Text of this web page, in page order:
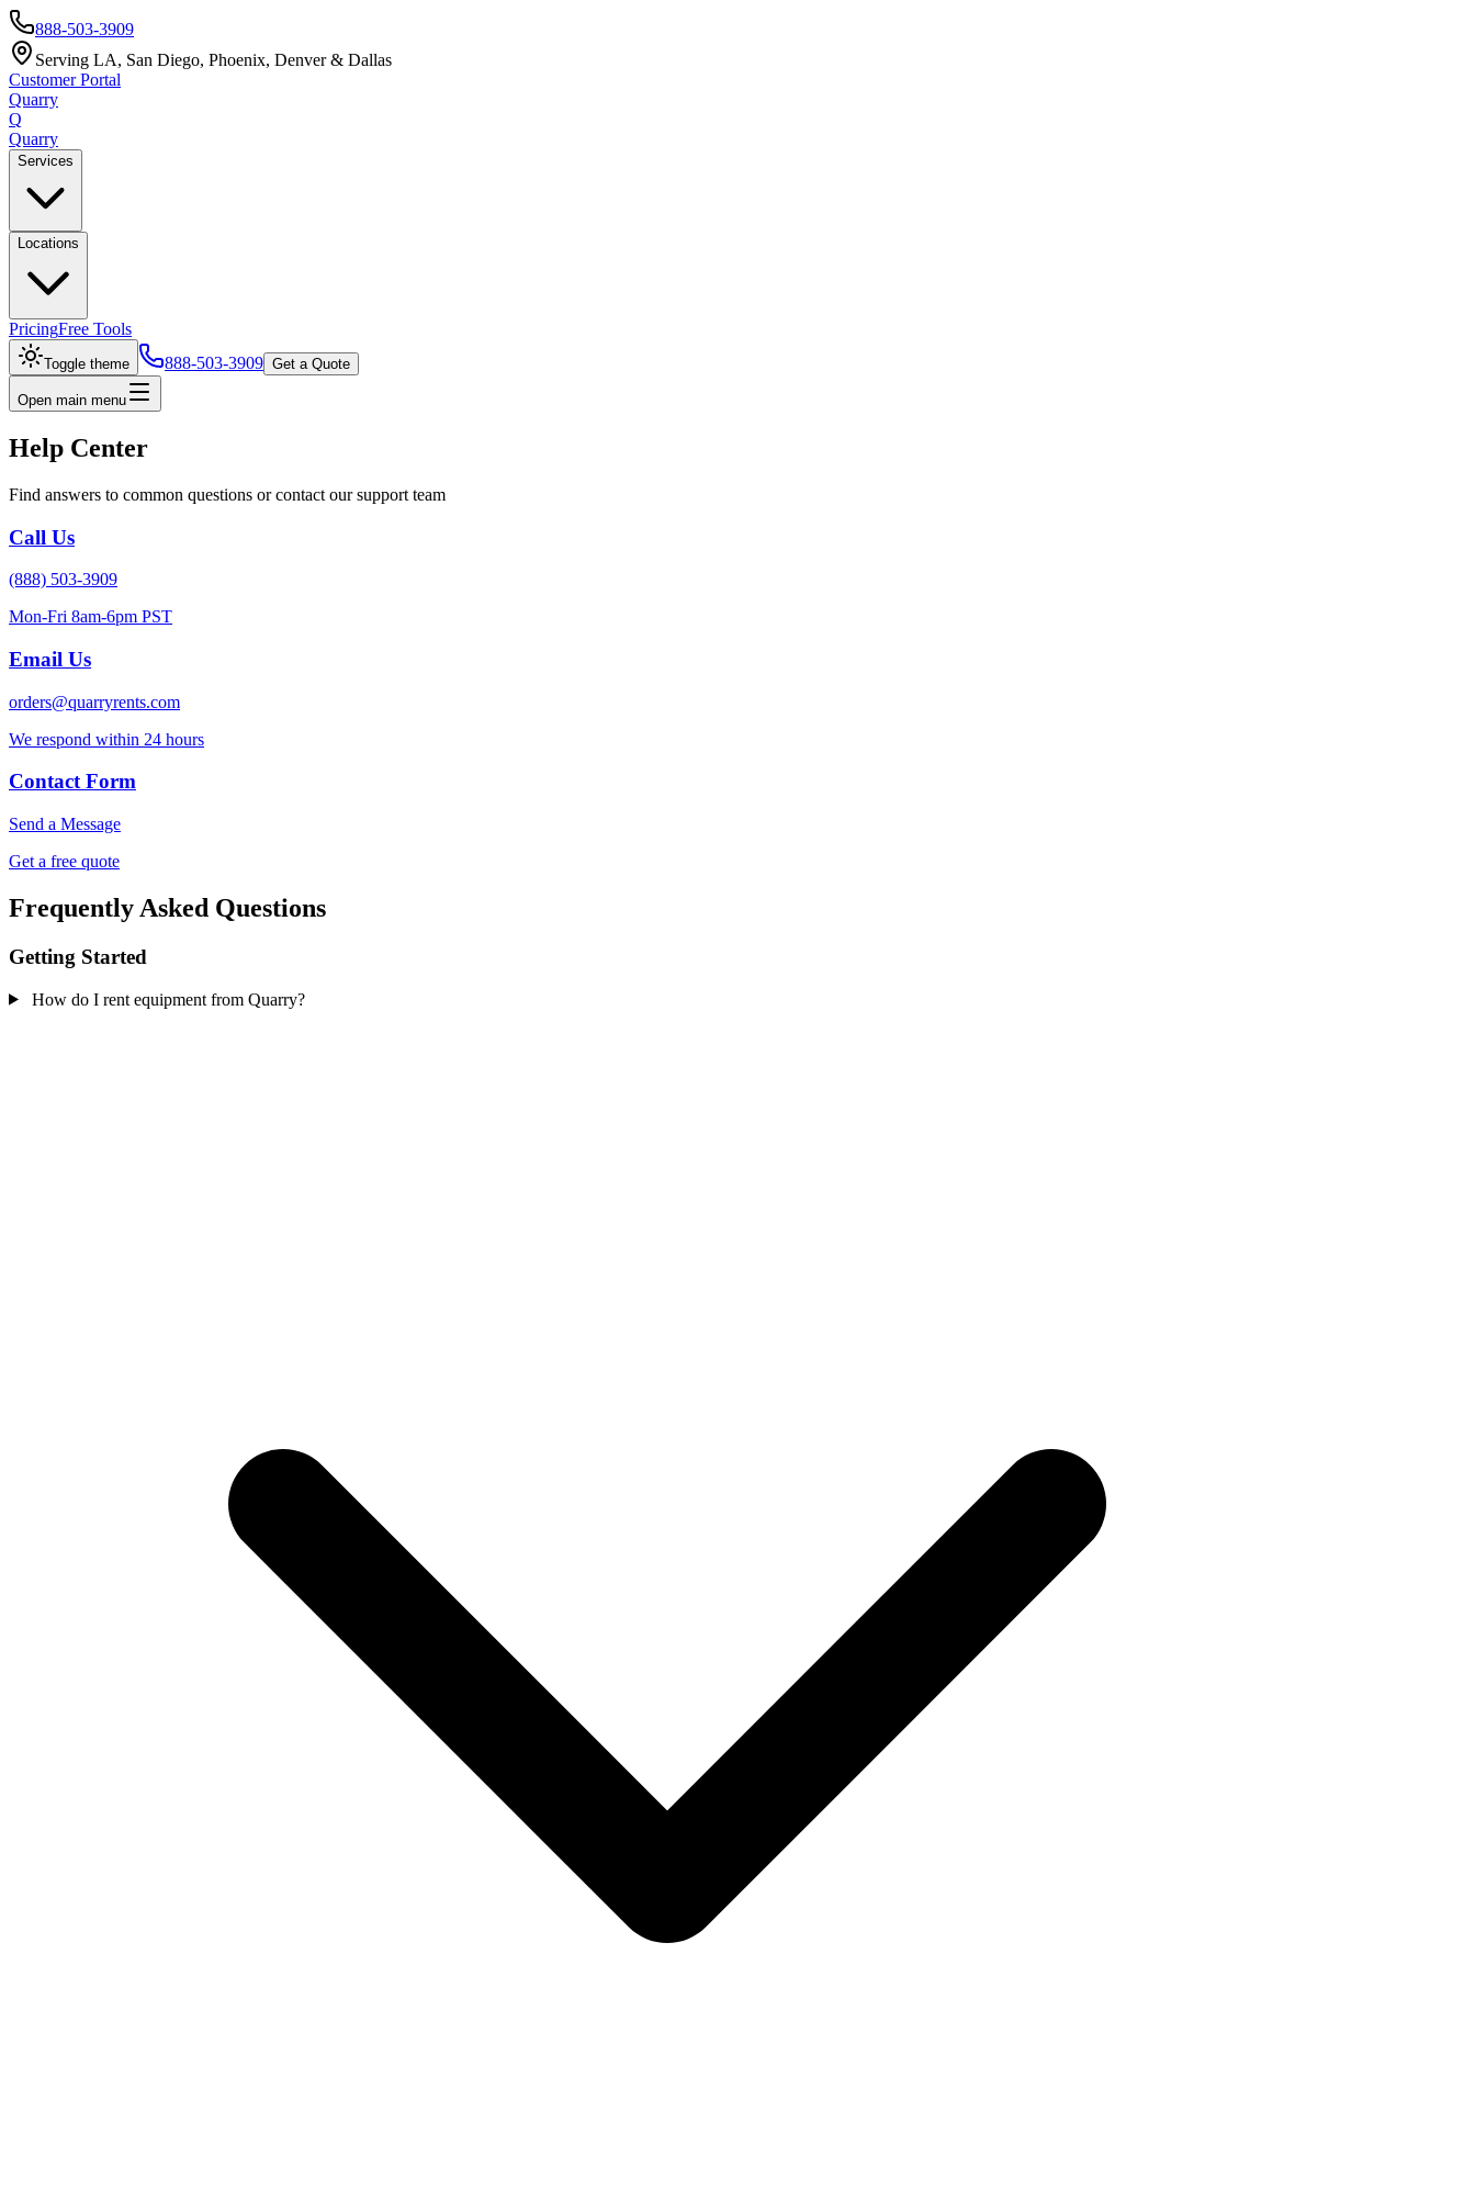
888-503-3909
Serving LA, San Diego, Phoenix, Denver & Dallas
Customer Portal
Quarry
Q
Quarry
Services
Locations
PricingFree Tools
Toggle theme 888-503-3909 Get a Quote
Open main menu
Help Center
Find answers to common questions or contact our support team
Call Us
(888) 503-3909
Mon-Fri 8am-6pm PST
Email Us
orders@quarryrents.com
We respond within 24 hours
Contact Form
Send a Message
Get a free quote
Frequently Asked Questions
Getting Started
How do I rent equipment from Quarry?